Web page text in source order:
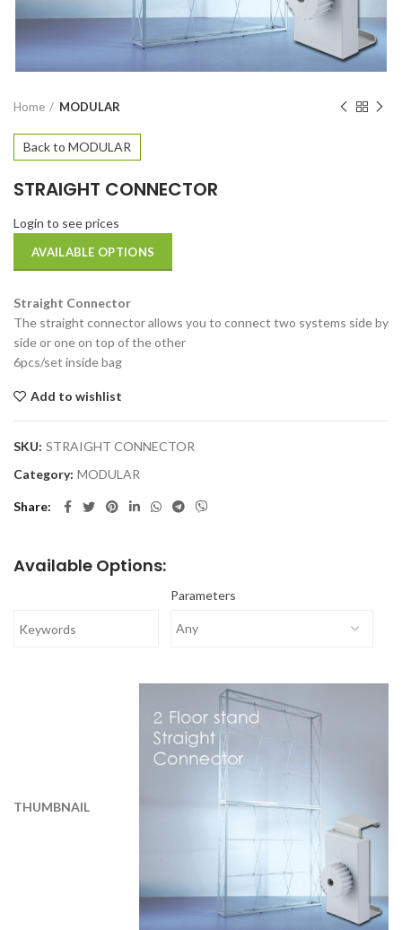
Home MODULAR
Back to MODULAR
STRAIGHT CONNECTOR
Login to see prices
AVAILABLE OPTIONS
Straight Connector
The straight connector allows you to connect two systems side by
side or one on top of the other
6pcs/set inside bag
Add to wishlist
SKU: STRAIGHT CONNECTOR
Category: MODULAR
Share
Available Options:
Parameters